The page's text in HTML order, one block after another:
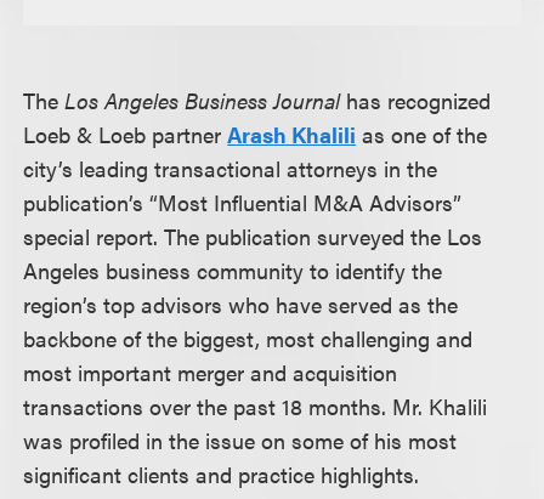
TheLos Angeles Business Journalhas recognized
Loeb & Loeb partnerArash Khalili as one of the
city’s leading transactional attorneys in the
publication’s “Most Influential M&A Advisors”
special report. The publication surveyed the Los
Angeles business community to identify the
region’s top advisors who have served as the
backbone of the biggest, most challenging and
most important merger and acquisition
transactions over the past 18 months. Mr. Khalili
was profiled in the issue on some of his most
significant clients and practice highlights.